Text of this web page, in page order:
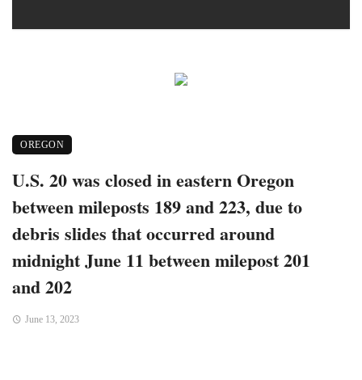
OREGON
U.S. 20 was closed in eastern Oregon
between mileposts 189 and 223, due to
debris slides that occurred around
midnight June 11 between milepost 201
and 202
June 13, 2023